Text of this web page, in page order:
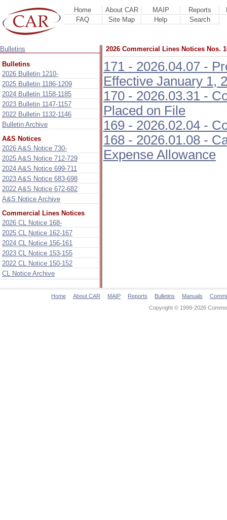
Home About CAR MAIP Reports
FAQ
Site Map Help Search
Bulletins
Bulletins
2026 Bulletin 1210-
2025 Bulletin 1186-1209
2024 Bulletin 1158-1185
2023 Bulletin 1147-1157
2022 Bulletin 1132-1146
Bulletin Archive
A&S Notices
2026 A&S Notice 730-
2025 A&S Notice 712-729
2024 A&S Notice 699-711
2023 A&S Notice 683-698
2022 A&S Notice 672-682
A&S Notice Archive
Commercial Lines Notices
2026 CL Notice 168-
2025 CL Notice 162-167
2024 CL Notice 156-161
2023 CL Notice 153-155
2022 CL Notice 150-152
CL Notice Archive
2026 Commercial Lines Notices Nos.
171 - 2026.04.07 -
Effective January 1,
170 - 2026.03.31 -
Placed on File
169 - 2026.02.04 -
168 - 2026.01.08 -
Expense Allowance
Home About CAR MAIP Reports Bulletins Manuals
Copyright © 1999-2026